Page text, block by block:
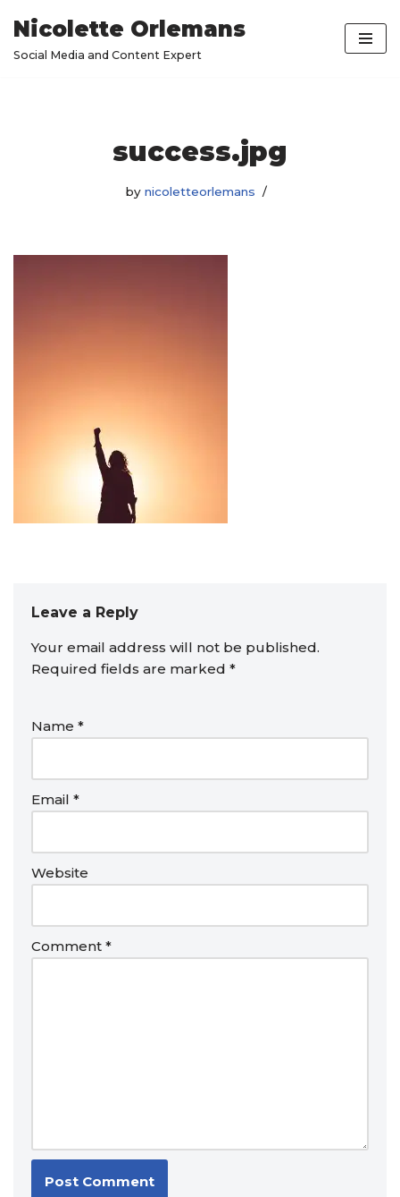
Skip
Nicolette Orlemans
Social Media and Content Expert
success.jpg
by nicoletteorlemans
Leave a Reply
Your email address will not be published.
Required fields are marked *
Name *
Email *
Website
Comment *